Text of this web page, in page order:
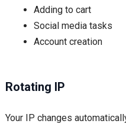
Adding to cart
Social media tasks
Account creation
Rotating IP
Your IP changes